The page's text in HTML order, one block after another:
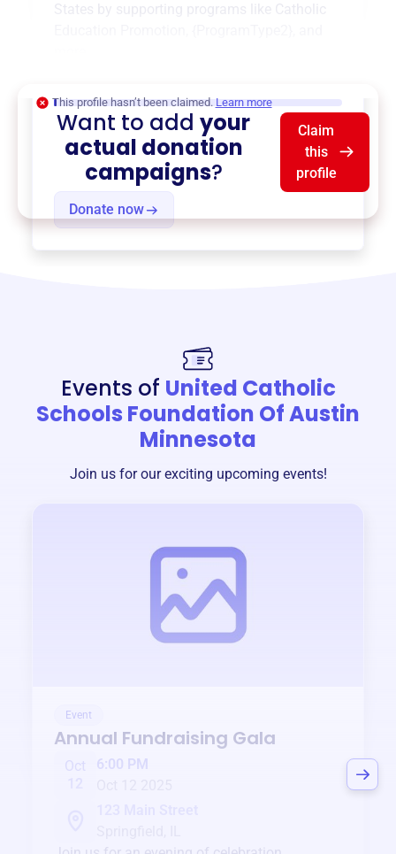
Catholic
Donate now
This profile hasn’t been claimed. Learn more
Want to addyour
actual donation
campaigns?
Claim
this
profile
Events of United Catholic
Schools Foundation Of Austin
Minnesota
Join us for our exciting upcoming events!
Event
Annual Fundraising Gala
Oct
6:00 PM